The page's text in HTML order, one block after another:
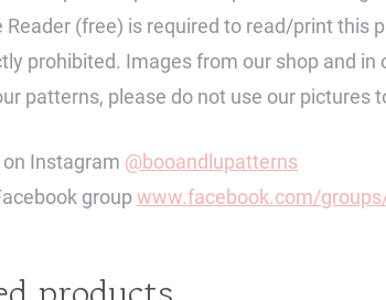
Reader (free) is required to read/print this
prohibited. Images from our shop and
patterns, please do not use our pictures
Instagram @booandlupatterns
groupwww.facebook.com/